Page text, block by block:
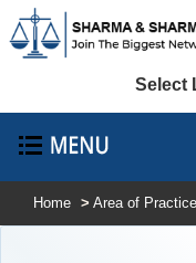
Select
Home > Area of Practice